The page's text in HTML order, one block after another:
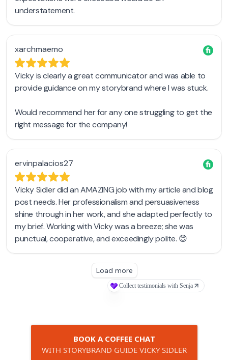
BOOK A COFFEE CHAT
WITH STORYBRAND GUIDE VICKY SIDLER